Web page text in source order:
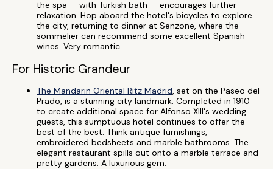
the spa — with Turkish bath — encourages further
relaxation. Hop aboard the hotel's bicycles to explore
the city, returning to dinner at Senzone, where the
sommelier can recommend some excellent Spanish
wines. Very romantic.
For Historic Grandeur
The Mandarin Oriental Ritz Madrid, set on the Paseo del
Prado, is a stunning city landmark. Completed in 1910
to create additional space for Alfonso XIII's wedding
guests, this sumptuous hotel continues to offer the
best of the best. Think antique furnishings,
embroidered bedsheets and marble bathrooms. The
elegant restaurant spills out onto a marble terrace and
pretty gardens. A luxurious gem.